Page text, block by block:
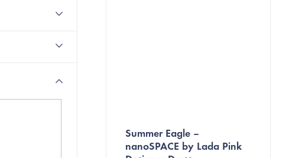
average
product
Summer Eagle –
nanoSPACE by Lada Pink